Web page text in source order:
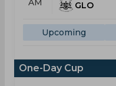
AM
GLO
Upcoming
One-Day Cup